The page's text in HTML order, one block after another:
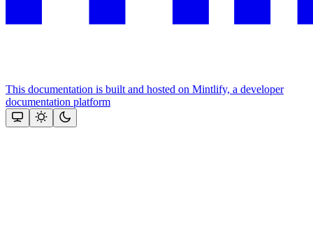
This documentation is built and hosted on Mintlify, a developer
documentation platform